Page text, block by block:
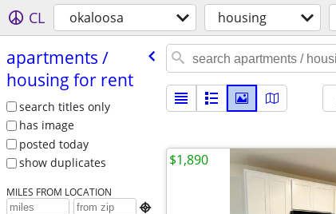
CL okaloosa housing
apartments /​
housing for rent
search titles only
has image
posted today
show duplicates
MILES FROM LOCATION

$1,890